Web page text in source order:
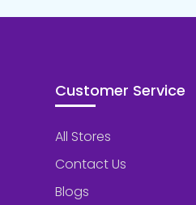
Customer Service
All Stores
Contact Us
Blogs